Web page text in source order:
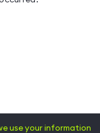
use your information